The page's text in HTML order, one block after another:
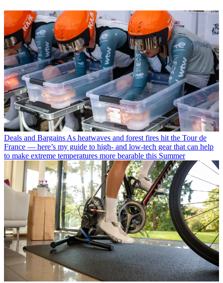
Deals and Bargains As heatwaves and forest fires hit the Tour de
France — here’s my guide to high- and low-tech gear that can help
to make extreme temperatures more bearable this Summer